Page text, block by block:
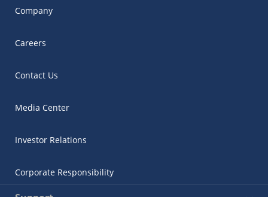
Company
Careers
Contact Us
Media Center
Investor Relations
Corporate Responsibility